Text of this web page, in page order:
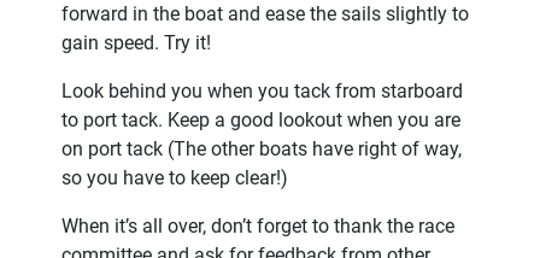
forward in the boat and ease the sails slightly to
gain speed. Try it!
Look behind you when you tack from starboard
to port tack. Keep a good lookout when you are
on port tack (The other boats have right of way,
so you have to keep clear!)
When it’s all over, don’t forget to thank the race